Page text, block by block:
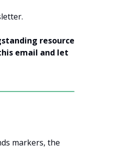
resource
email and let
markers, the